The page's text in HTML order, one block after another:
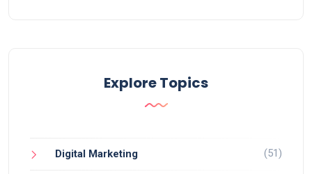
Explore Topics
Digital Marketing (51)